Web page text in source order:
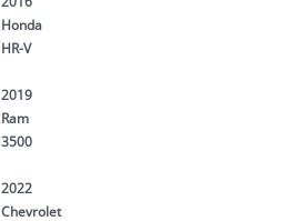
Honda
HR-V
2019
Ram
3500
2022
Chevrolet